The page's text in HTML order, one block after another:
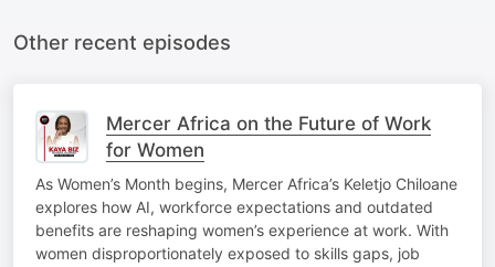
Other recent episodes
Mercer Africa on the Future of Work
for Women
As Women’s Month begins, Mercer Africa’s Keletjo Chiloane
explores how AI, workforce expectations and outdated
benefits are reshaping women’s experience at work. With
women disproportionately exposed to skills gaps, job